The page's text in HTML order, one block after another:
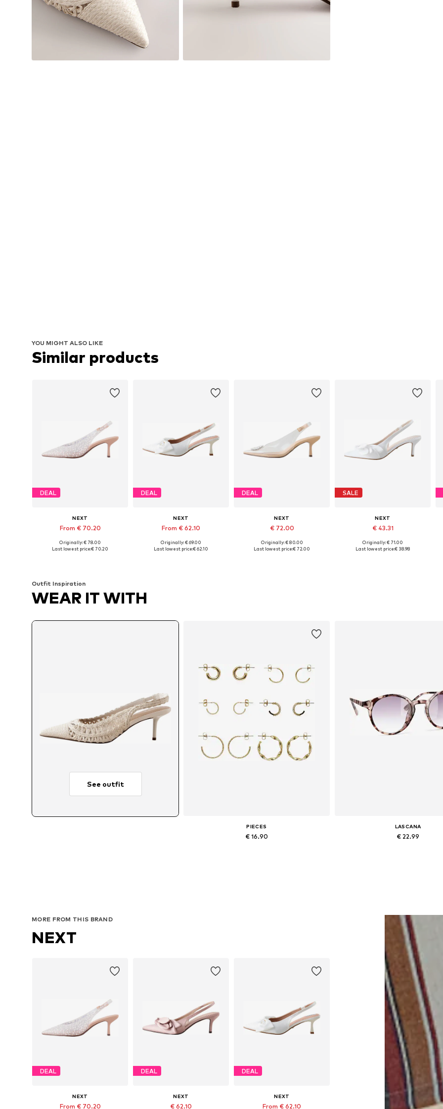
YOU MIGHT ALSO LIKE
Similar products
DEAL
NEXT
From € 70.20
Available in many sizes
Originally: € 78.00
Last lowest price:€ 70.20
DEAL
NEXT
From € 62.10
Available in many sizes
Originally: € 69.00
Last lowest price:€ 62.10
DEAL
NEXT
€ 72.00
Available in many sizes
Originally: € 80.00
Last lowest price:€ 72.00
SALE
NEXT
€ 43.31
Available sizes: 37, 38, 39
Originally: € 71.00
Last lowest price:€ 38.98
Outfit Inspiration
WEAR IT WITH
See outfit
PIECES
€ 16.90
LASCANA
€ 22.99
MORE FROM THIS BRAND
NEXT
DEAL
NEXT
From € 70.20
DEAL
NEXT
€ 62.10
DEAL
NEXT
From € 62.10